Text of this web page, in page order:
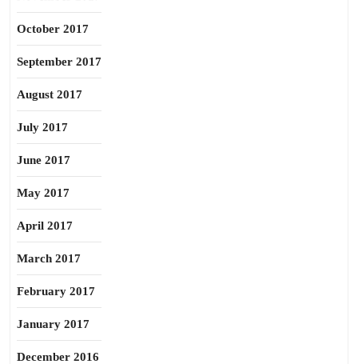
October 2017
September 2017
August 2017
July 2017
June 2017
May 2017
April 2017
March 2017
February 2017
January 2017
December 2016